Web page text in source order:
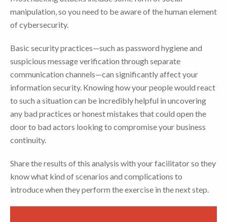
manipulation, so you need to be aware of the human element
of cybersecurity.
Basic security practices—such as password hygiene and
suspicious message verification through separate
communication channels—can significantly affect your
information security. Knowing how your people would react
to such a situation can be incredibly helpful in uncovering
any bad practices or honest mistakes that could open the
door to bad actors looking to compromise your business
continuity.
Share the results of this analysis with your facilitator so they
know what kind of scenarios and complications to
introduce when they perform the exercise in the next step.